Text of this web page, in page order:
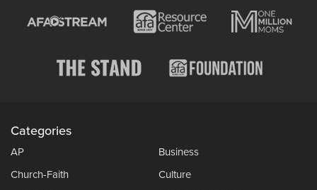
Categories
AP
Business
Church-Faith
Culture